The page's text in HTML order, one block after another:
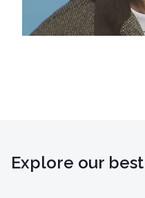
Explore our